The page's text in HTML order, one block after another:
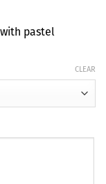
pastel
CLEAR